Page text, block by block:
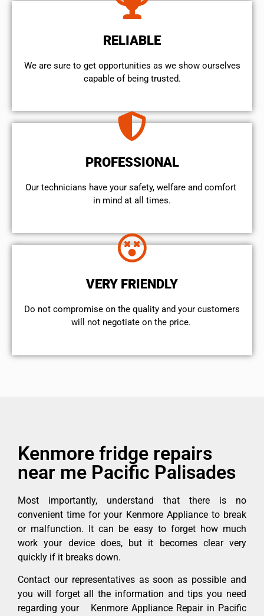
RELIABLE
We are sure to get opportunities as we show ourselves
capable of being trusted.
PROFESSIONAL
Our technicians have your safety, welfare and comfort ​
in mind at all times.
VERY FRIENDLY
​Do not compromise on the quality and your customers
will not negotiate on the price.
Kenmore fridge repairs
near me Pacific Palisades
Most importantly, understand that there is no
convenient time for your Kenmore Appliance to break
or malfunction. It can be easy to forget how much
work your device does, but it becomes clear very
quickly if it breaks down.
Contact our representatives as soon as possible and
you will forget all the information and tips you need
regarding your Kenmore Appliance Repair in Pacific